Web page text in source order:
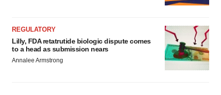
REGULATORY
Lilly, FDA retatrutide biologic dispute comes
to a head as submission nears
Annalee Armstrong